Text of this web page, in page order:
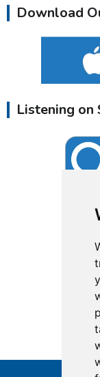
Download
Listening on